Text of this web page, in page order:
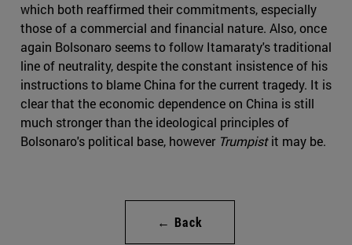
which both reaffirmed their commitments, especially
those of a commercial and financial nature. Also, once
again Bolsonaro seems to follow Itamaraty's traditional
line of neutrality, despite the constant insistence of his
instructions to blame China for the current tragedy. It is
clear that the economic dependence on China is still
much stronger than the ideological principles of
Bolsonaro's political base, however Trumpistit may be.
← Back